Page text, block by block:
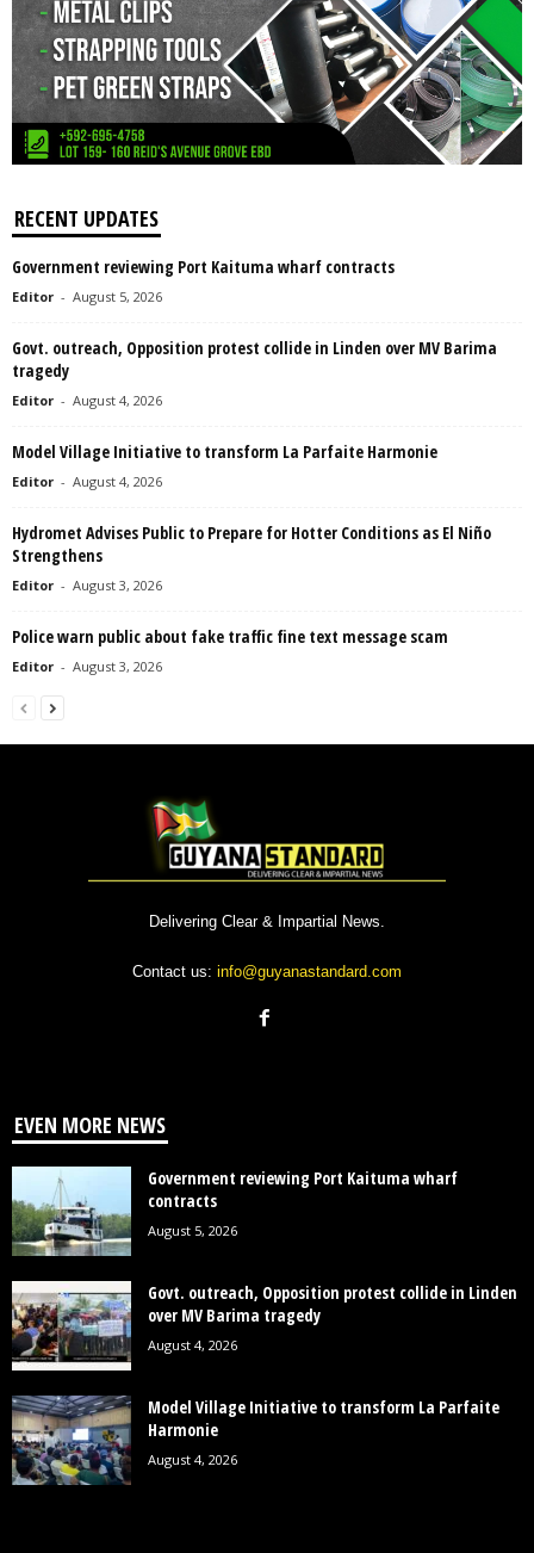
RECENT UPDATES
Government reviewing Port Kaituma wharf contracts
Editor - August 5, 2026
Govt. outreach, Opposition protest collide in Linden over MV Barima
tragedy
Editor - August 4, 2026
Model Village Initiative to transform La Parfaite Harmonie
Editor - August 4, 2026
Hydromet Advises Public to Prepare for Hotter Conditions as El Niño
Strengthens
Editor - August 3, 2026
Police warn public about fake traffic fine text message scam
Editor - August 3, 2026
Delivering Clear & Impartial News.
Contact us: info@guyanastandard.com
EVEN MORE NEWS
Government reviewing Port Kaituma wharf
contracts
August 5, 2026
Govt. outreach, Opposition protest collide in Linden
over MV Barima tragedy
August 4, 2026
Model Village Initiative to transform La Parfaite
Harmonie
August 4, 2026